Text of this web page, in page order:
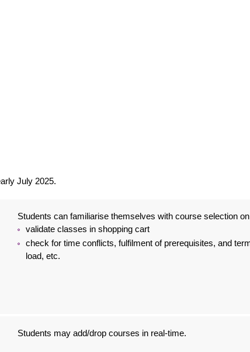
July 2025.
Students can familiarise themselves with course selection
validate classes in shopping cart
check for time conflicts, fulfilment of prerequisites, and
load, etc.
Students may add/drop courses in real-time.